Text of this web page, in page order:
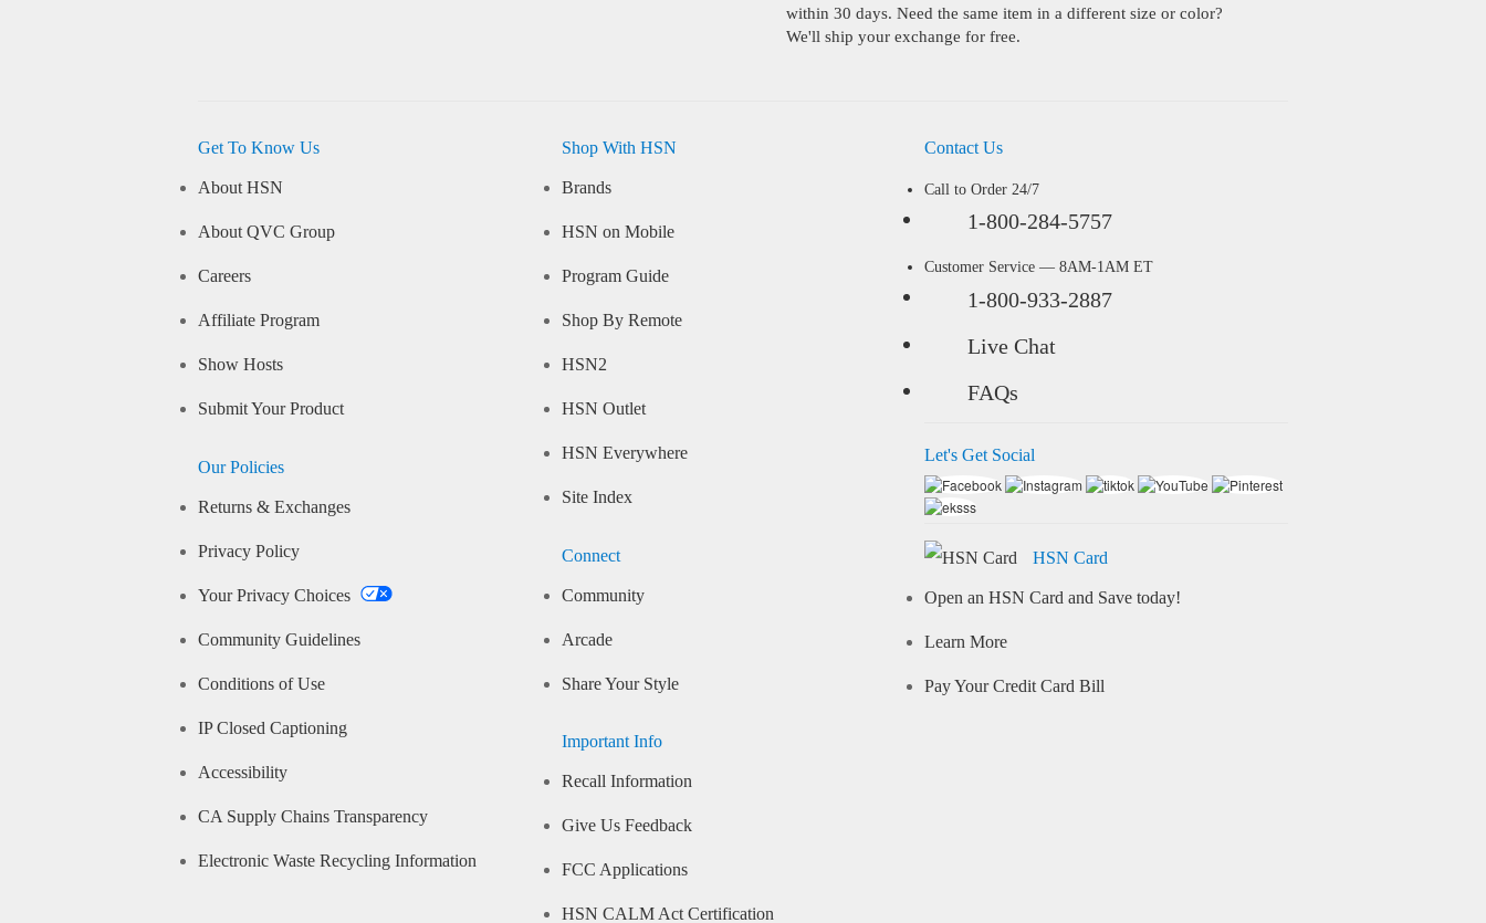
within 30 days. Need the same item in a different size or color?
We'll ship your exchange for free.
Get To Know Us
About HSN
About QVC Group
Careers
Affiliate Program
Show Hosts
Submit Your Product
Our Policies
Returns & Exchanges
Privacy Policy
Your Privacy Choices
Community Guidelines
Conditions of Use
IP Closed Captioning
Accessibility
CA Supply Chains Transparency
Electronic Waste Recycling Information
Shop With HSN
Brands
HSN on Mobile
Program Guide
Shop By Remote
HSN2
HSN Outlet
HSN Everywhere
Site Index
Connect
Community
Arcade
Share Your Style
Important Info
Recall Information
Give Us Feedback
FCC Applications
HSN CALM Act Certification
Contact Us
Call to Order 24/7
1-800-284-5757
Customer Service — 8AM-1AM ET
1-800-933-2887
Live Chat
FAQs
Let's Get Social
HSN Card
Open an HSN Card and Save today!
Learn More
Pay Your Credit Card Bill